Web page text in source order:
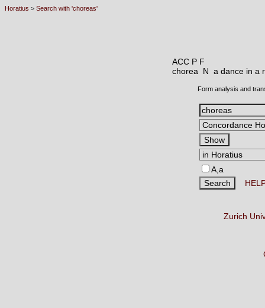
Horatius > Search with 'choreas'
ACC P F
chorea N a dance in a
Form analysis and
A,a
Zurich